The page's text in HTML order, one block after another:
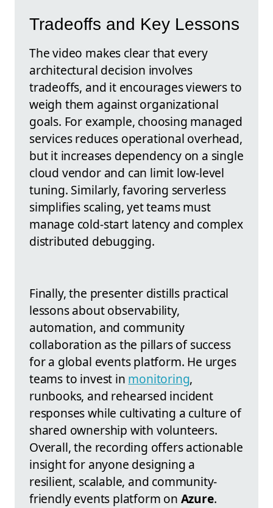
Tradeoffs and Key Lessons
The video makes clear that every
architectural decision involves
tradeoffs, and it encourages viewers to
weigh them against organizational
goals. For example, choosing managed
services reduces operational overhead,
but it increases dependency on a single
cloud vendor and can limit low-level
tuning. Similarly, favoring serverless
simplifies scaling, yet teams must
manage cold-start latency and complex
distributed debugging.
Finally, the presenter distills practical
lessons about observability,
automation, and community
collaboration as the pillars of success
for a global events platform. He urges
teams to invest in monitoring,
runbooks, and rehearsed incident
responses while cultivating a culture of
shared ownership with volunteers.
Overall, the recording offers actionable
insight for anyone designing a
resilient, scalable, and community-
friendly events platform on Azure.